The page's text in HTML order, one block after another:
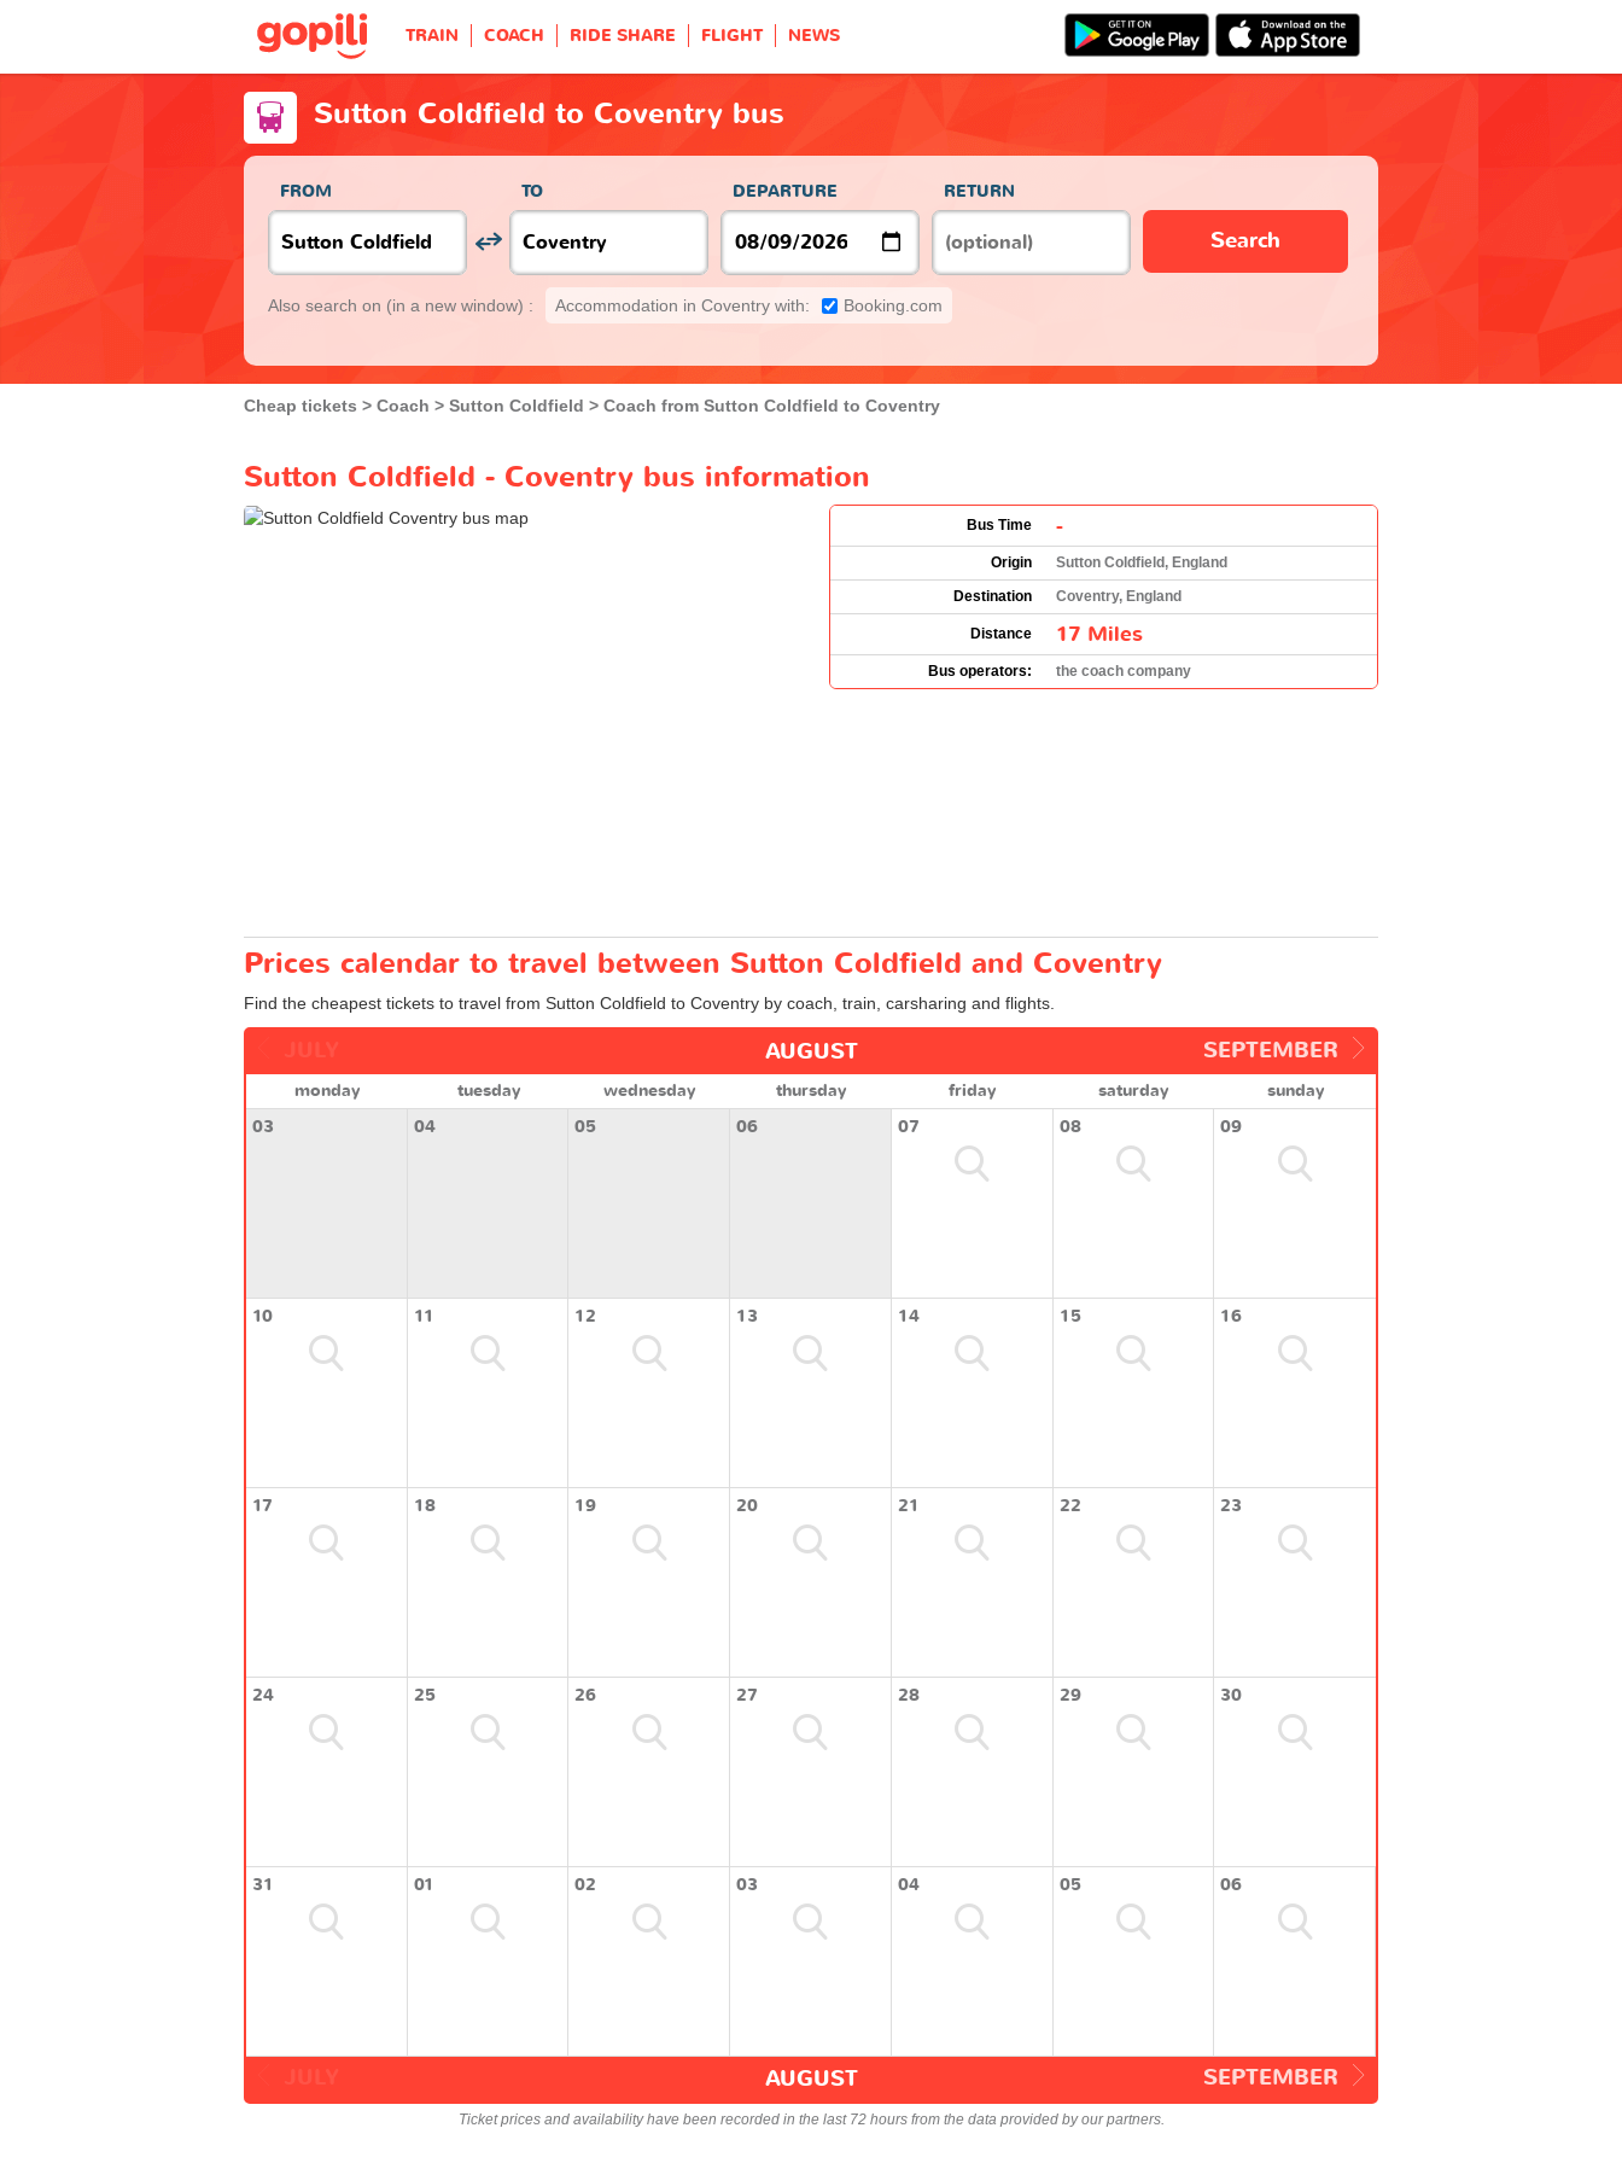
TRAIN COACH RIDE SHARE FLIGHT NEWS
Sutton Coldfield to Coventry bus
FROM TO DEPARTURE RETURN
Search
Also search on (in a new window) : Accommodation in Coventry with: Booking.com
Cheap tickets Coach Sutton Coldfield Coach from Sutton Coldfield to Coventry
Sutton Coldfield - Coventry bus information
Bus Time -
Origin
Sutton Coldfield, England
Destination
Coventry, England
Distance 17 Miles
Bus operators: the coach company
Prices calendar to travel between Sutton Coldfield and Coventry
Find the cheapest tickets to travel from Sutton Coldfield to Coventry by coach, train, carsharing and flights.
SEPTEMBER
AUGUST
monday tuesday wednesday thursday friday saturday
sunday
03
04 05 06 07 08 09
10 11 12 13 14 15 16
17 18 19 20 21 22 23
24 25 26 27 28 29 30
31 01 02 03 04 05 06
SEPTEMBER
AUGUST
Ticket prices and availability have been recorded in the last 72 hours from the data provided by our partners.